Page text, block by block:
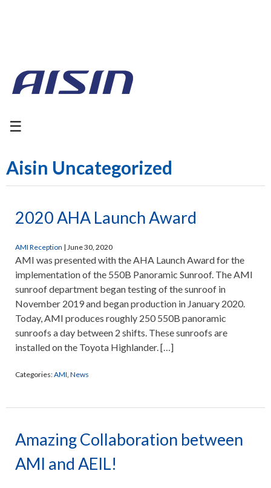
☰
Aisin Uncategorized
2020 AHA Launch Award
AMI Reception | June 30, 2020
AMI was presented with the AHA Launch Award for the
implementation of the 550B Panoramic Sunroof. The AMI
sunroof department began testing of the sunroof in
November 2019 and began production in January 2020.
Today, AMI produces roughly 250 550B panoramic
sunroofs a day between 2 shifts. These sunroofs are
installed on the Toyota Highlander. […]
Categories:AMI, News
Amazing Collaboration between
AMI and AEIL!